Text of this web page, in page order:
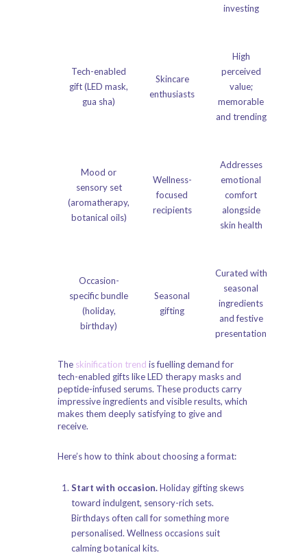
investing
Tech-enabled
gift (LED mask,
gua sha)
Skincare
enthusiasts
High
perceived
value;
memorable
and trending
Mood or
sensory set
(aromatherapy,
botanical oils)
Wellness-
focused
recipients
Addresses
emotional
comfort
alongside
skin health
Occasion-
specific bundle
(holiday,
birthday)
Seasonal
gifting
Curated with
seasonal
ingredients
and festive
presentation
The skinification trend is fuelling demand for
tech-enabled gifts like LED therapy masks and
peptide-infused serums. These products carry
impressive ingredients and visible results, which
makes them deeply satisfying to give and
receive.
Here’s how to think about choosing a format:
Start with occasion.Holiday gifting skews
toward indulgent, sensory-rich sets.
Birthdays often call for something more
personalised. Wellness occasions suit
calming botanical kits.